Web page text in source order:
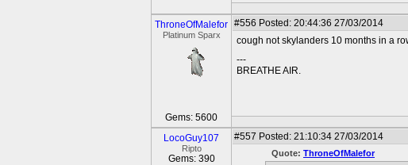
ThroneOfMalefor
Platinum Sparx
Gems: 5600
#556 Posted: 20:44:36 27/03/2014
cough not skylanders 10 months in a
---
BREATHE AIR.
LocoGuy107
Ripto
Gems: 390
#557 Posted: 21:10:34 27/03/2014
Quote: ThroneOfMalefor